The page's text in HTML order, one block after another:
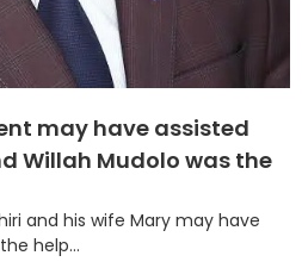
may have assisted
Willah Mudolo was the
and his wife Mary may have
help...